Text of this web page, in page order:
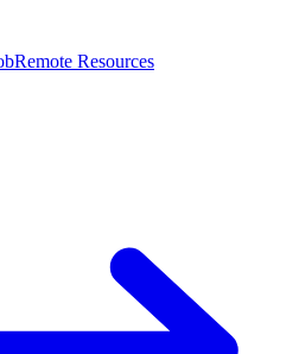
Remote Resources